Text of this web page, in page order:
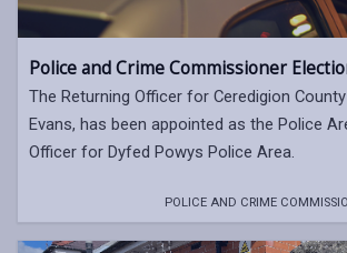
Police and Crime Commissioner
The Returning Officer for Ceredigion
Evans, has been appointed as the Police
Officer for Dyfed Powys Police Area.
POLICE AND CRIME